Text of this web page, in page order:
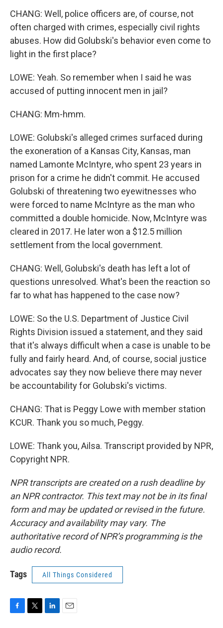
CHANG: Well, police officers are, of course, not
often charged with crimes, especially civil rights
abuses. How did Golubski's behavior even come to
light in the first place?
LOWE: Yeah. So remember when I said he was
accused of putting innocent men in jail?
CHANG: Mm-hmm.
LOWE: Golubski's alleged crimes surfaced during
the exoneration of a Kansas City, Kansas, man
named Lamonte McIntyre, who spent 23 years in
prison for a crime he didn't commit. He accused
Golubski of threatening two eyewitnesses who
were forced to name McIntyre as the man who
committed a double homicide. Now, McIntyre was
cleared in 2017. He later won a $12.5 million
settlement from the local government.
CHANG: Well, Golubski's death has left a lot of
questions unresolved. What's been the reaction so
far to what has happened to the case now?
LOWE: So the U.S. Department of Justice Civil
Rights Division issued a statement, and they said
that it's always difficult when a case is unable to be
fully and fairly heard. And, of course, social justice
advocates say they now believe there may never
be accountability for Golubski's victims.
CHANG: That is Peggy Lowe with member station
KCUR. Thank you so much, Peggy.
LOWE: Thank you, Ailsa. Transcript provided by NPR,
Copyright NPR.
NPR transcripts are created on a rush deadline by
an NPR contractor. This text may not be in its final
form and may be updated or revised in the future.
Accuracy and availability may vary. The
authoritative record of NPR’s programming is the
audio record.
Tags All Things Considered